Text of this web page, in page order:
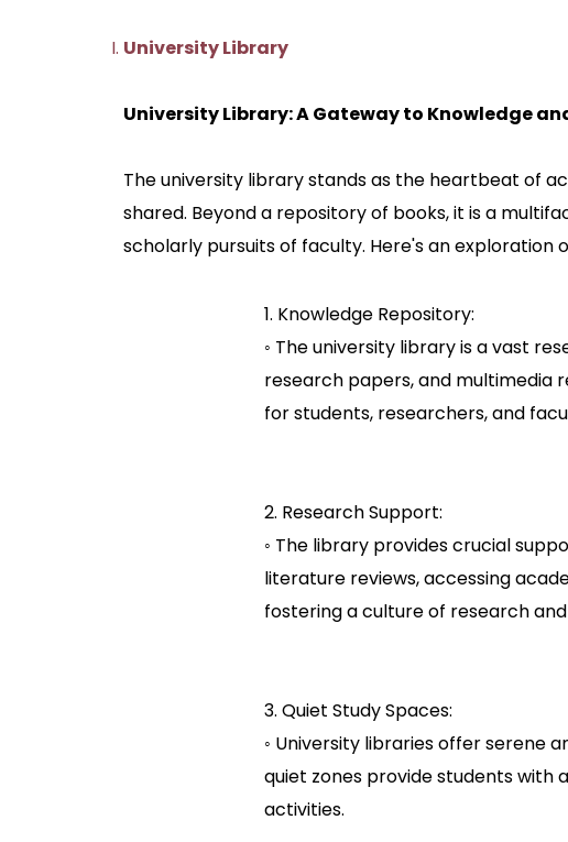
University Library
University Library: A Gateway to Knowledge
The university library stands as the heartbeat of
shared. Beyond a repository of books, it is a
scholarly pursuits of faculty. Here's an exploration
1. Knowledge Repository:
◦ The university library is a vast
research papers, and multimedia
for students, researchers, and
2. Research Support:
◦ The library provides crucial
literature reviews, accessing
fostering a culture of research
3. Quiet Study Spaces:
◦ University libraries offer serene
quiet zones provide students
activities.